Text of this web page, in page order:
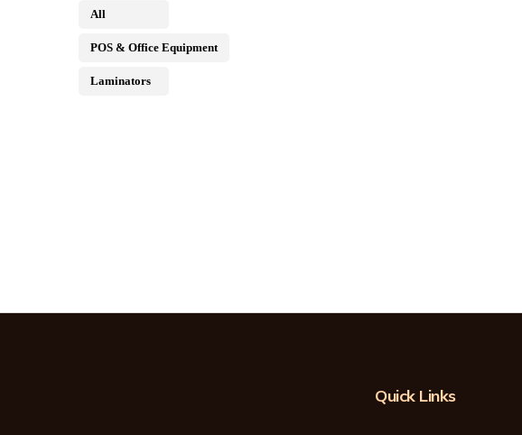
All
POS & Office Equipment
Laminators
Quick Links